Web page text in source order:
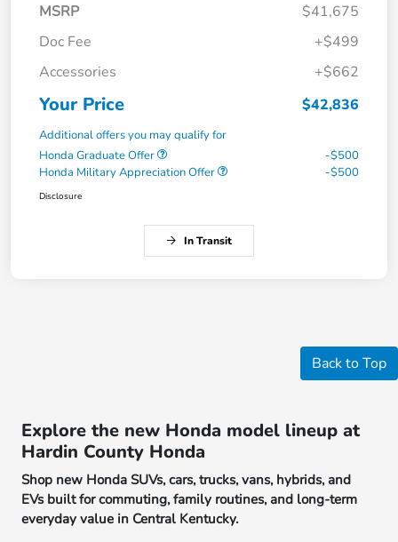
MSRP
$41,675
Doc Fee
+$499
Accessories
+$662
Your Price $42,836
Additional offers you may qualify for
Honda Graduate Offer
-$500
Honda Military Appreciation Offer
-$500
Disclosure
In Transit
Back to Top
Explore the new Honda model lineup at
Hardin County Honda
Shop new Honda SUVs, cars, trucks, vans, hybrids, and
EVs built for commuting, family routines, and long-term
everyday value in Central Kentucky.